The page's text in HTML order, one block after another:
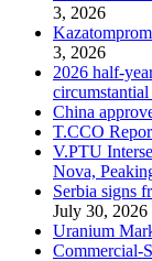
3, 2026
3, 2026
2026 half-
China
T.CCO
V.PTU
Nova,
Serbia signs
July 30, 2026
Uranium
Commercial-